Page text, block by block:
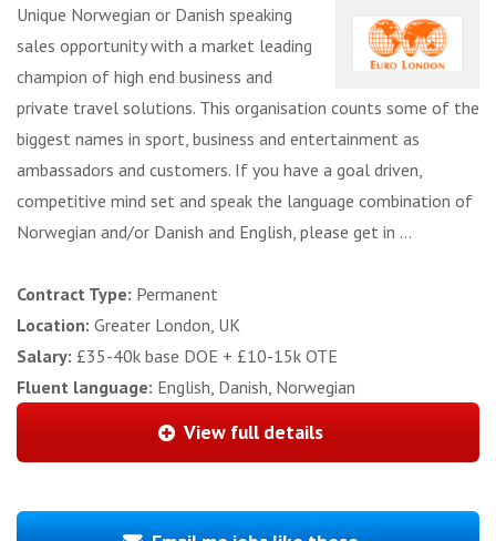
Unique Norwegian or Danish speaking
sales opportunity with a market leading
champion of high end business and
private travel solutions. This organisation counts some of the
biggest names in sport, business and entertainment as
ambassadors and customers. If you have a goal driven,
competitive mind set and speak the language combination of
Norwegian and/or Danish and English, please get in ...
Contract Type: Permanent
Location: Greater London, UK
Salary: £35-40k base DOE + £10-15k OTE
Fluent language: English, Danish, Norwegian
View full details